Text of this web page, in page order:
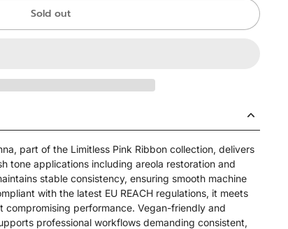
Sold out
part of the Limitless Pink Ribbon collection, delivers
tone applications including areola restoration and
stable consistency, ensuring smooth machine
with the latest EU REACH regulations, it meets
performance. Vegan-friendly and
professional workflows demanding consistent,